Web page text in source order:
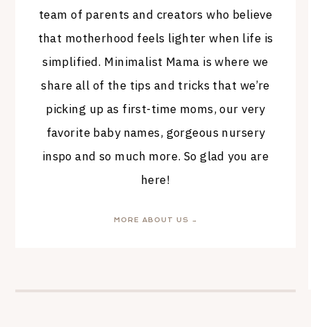
team of parents and creators who believe
that motherhood feels lighter when life is
simplified. Minimalist Mama is where we
share all of the tips and tricks that we’re
picking up as first-time moms, our very
favorite baby names, gorgeous nursery
inspo and so much more. So glad you are
here!
MORE ABOUT US →